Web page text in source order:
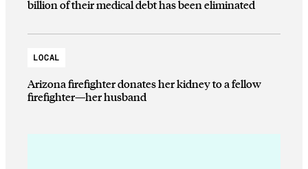
billion of their medical debt has been eliminated
LOCAL
Arizona firefighter donates her kidney to a fellow
firefighter—her husband